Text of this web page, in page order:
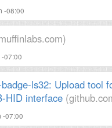
-08:00
-07:00
ls32: Upload tool
HID interface
-07:00